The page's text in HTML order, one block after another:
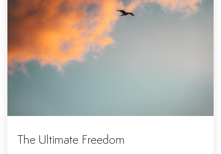
The Ultimate Freedom